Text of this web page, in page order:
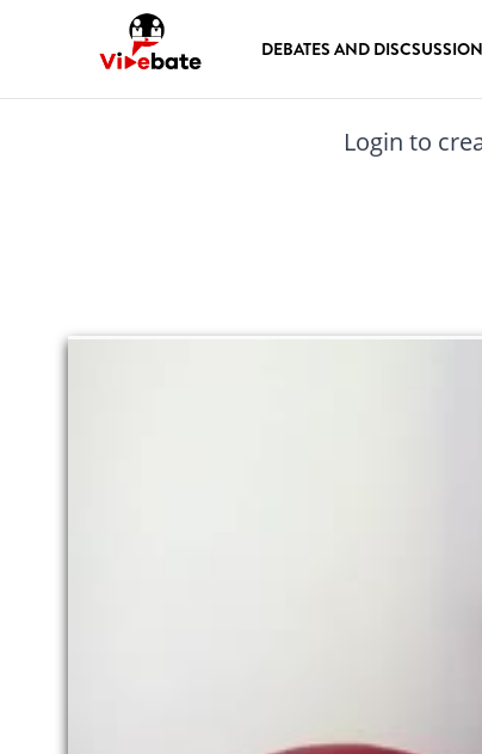
Skip to main content
DEBATES AND
Login to